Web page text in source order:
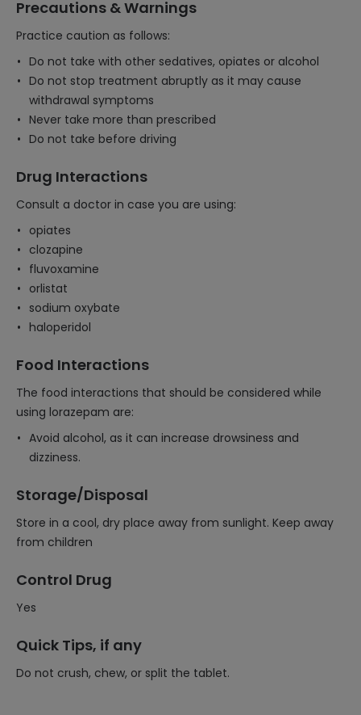
Precautions & Warnings
Practice caution as follows:
Do not take with other sedatives, opiates or alcohol
Do not stop treatment abruptly as it may cause
withdrawal symptoms
Never take more than prescribed
Do not take before driving
Drug Interactions
Consult a doctor in case you are using:
opiates
clozapine
fluvoxamine
orlistat
sodium oxybate
haloperidol
Food Interactions
The food interactions that should be considered while
using lorazepam are:
Avoid alcohol, as it can increase drowsiness and
dizziness.
Storage/Disposal
Store in a cool, dry place away from sunlight. Keep away
from children
Control Drug
Yes
Quick Tips, if any
Do not crush, chew, or split the tablet.